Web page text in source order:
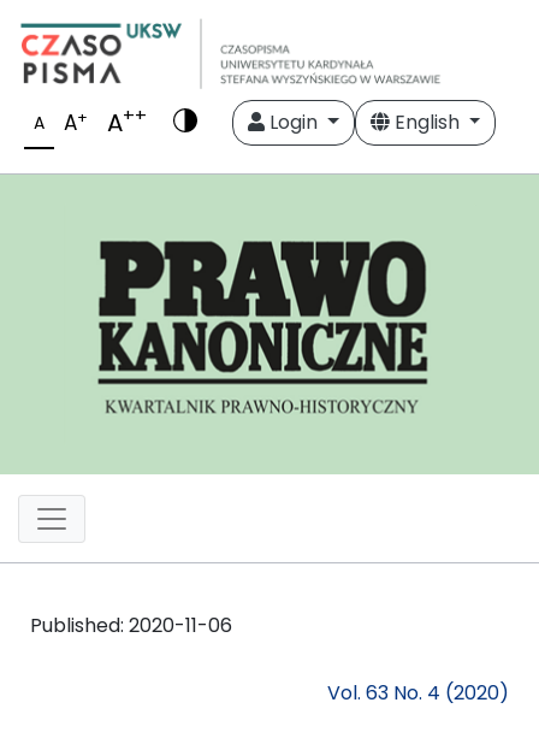
A A+ A++ Login English
Published: 2020-11-06
Vol. 63 No. 4 (2020)